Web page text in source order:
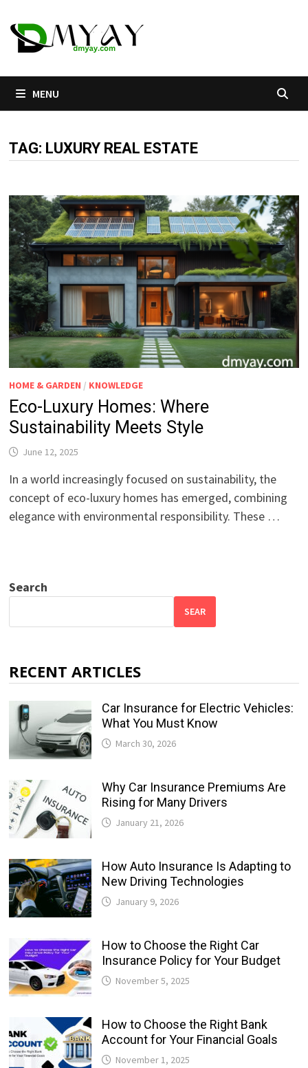
to
content
MENU
TAG: LUXURY REAL ESTATE
HOME & GARDEN / KNOWLEDGE
Eco-Luxury Homes: Where
Sustainability Meets Style
June 12, 2025
In a world increasingly focused on sustainability, the
concept of eco-luxury homes has emerged, combining
elegance with environmental responsibility. These …
Search
SEAR
RECENT ARTICLES
Car Insurance for Electric Vehicles:
What You Must Know
March 30, 2026
Why Car Insurance Premiums Are
Rising for Many Drivers
January 21, 2026
How Auto Insurance Is Adapting to
New Driving Technologies
January 9, 2026
How to Choose the Right Car
Insurance Policy for Your Budget
November 5, 2025
How to Choose the Right Bank
Account for Your Financial Goals
November 1, 2025